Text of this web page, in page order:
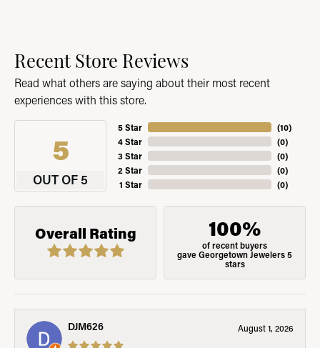
Recent Store Reviews
Read what others are saying about their most recent
experiences with this store.
5
OUT OF 5
5 Star
4 Star
3 Star
2 Star
1 Star
(10)
(0)
(0)
(0)
(0)
Overall Rating 100%
of recent buyers
gave Georgetown Jewelers 5
stars
DJM626 August 1, 2026